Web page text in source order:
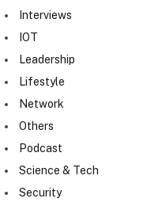
Interviews
IOT
Leadership
Lifestyle
Network
Others
Podcast
Science & Tech
Security